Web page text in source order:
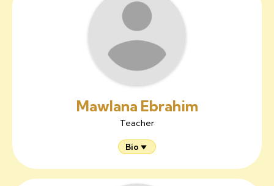
Mawlana Ebrahim
Teacher
Bio